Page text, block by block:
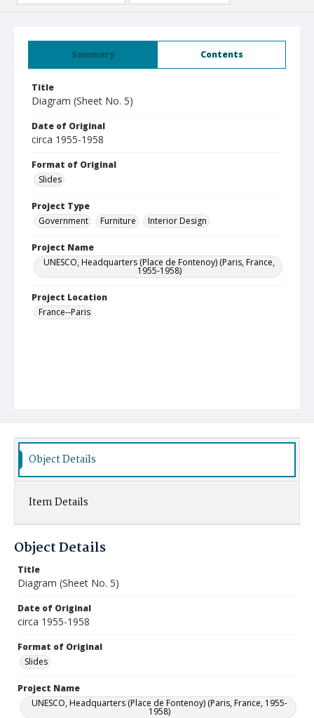
Summary Contents
Title
Diagram (Sheet No. 5)
Date of Original
circa 1955-1958
Format of Original
Slides
Project Type
Government
Furniture Interior Design
Project Name
UNESCO, Headquarters (Place de Fontenoy) (Paris, France,
1955-1958)
Project Location
France--Paris
Object Details
Item Details
Object Details
Title
Diagram (Sheet No. 5)
Date of Original
circa 1955-1958
Format of Original
Slides
Project Name
UNESCO, Headquarters (Place de Fontenoy) (Paris, France, 1955-
1958)